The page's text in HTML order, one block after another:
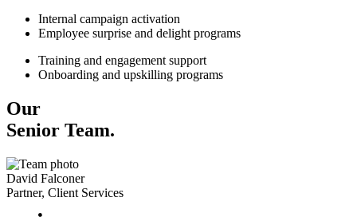
Internal campaign activation
Employee surprise and delight programs
Training and engagement support
Onboarding and upskilling programs
Our
Senior Team.
David Falconer
Partner, Client Services